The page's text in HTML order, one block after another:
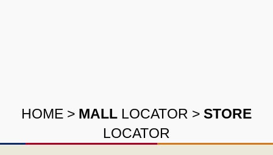
HOME > MALL LOCATOR > STORE
LOCATOR